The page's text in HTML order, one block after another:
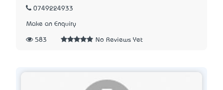
0749224933
Make an Enquiry
583 No Reviews Yet